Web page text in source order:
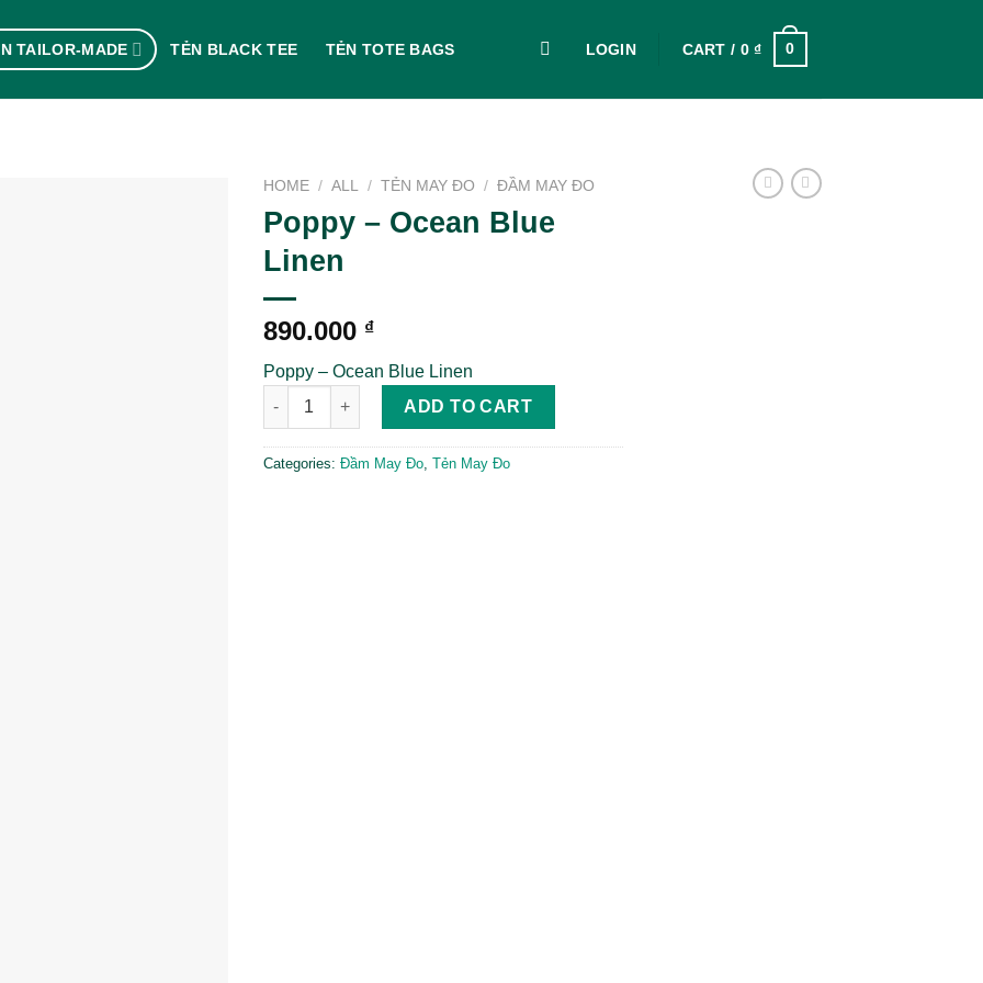
TAILOR-MADE TẺN BLACK TEE TẺN TOTE BAGS LOGIN CART / 0₫ 0
HOME / ALL / TẺN MAY ĐO / ĐẦM MAY ĐO
Poppy – Ocean Blue
Linen
890.000 ₫
Poppy – Ocean Blue Linen
Poppy - Ocean Blue Linen quantity
ADD TO CART
Categories: Đầm May Đo Tẻn May Đo